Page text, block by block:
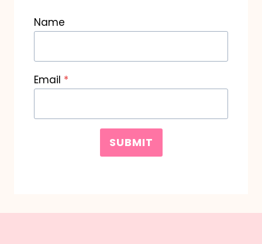
Name
Email *
SUBMIT